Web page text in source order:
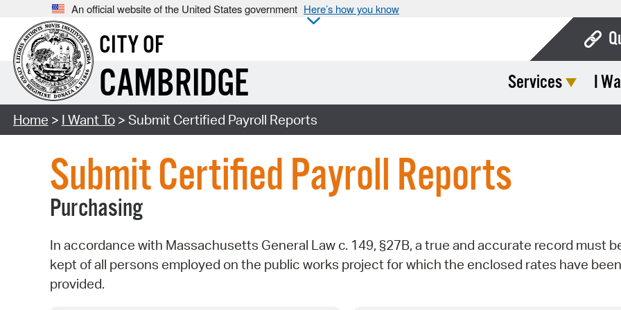
An official website of the United States government Here’s how you know
CITY OF
CAMBRIDGE Services I
Home > I Want To> Submit Certified Payroll Reports
Submit Certified Payroll Reports
Purchasing
In accordance with Massachusetts General Law c. 149, §27B, a true and accurate record must
kept of all persons employed on the public works project for which the enclosed rates have been
provided.